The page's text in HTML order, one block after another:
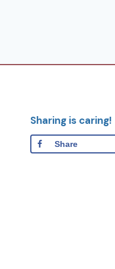
Sharing is caring!
Share